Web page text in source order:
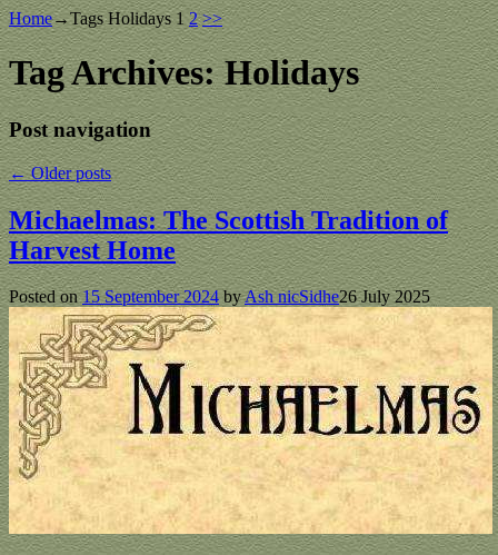
Home→TagsHolidays 1 2 >>
Tag Archives:Holidays
Post navigation
←Older posts
Michaelmas: The Scottish Tradition of
Harvest Home
Posted on15 September 2024 byAsh nicSidhe26 July 2025